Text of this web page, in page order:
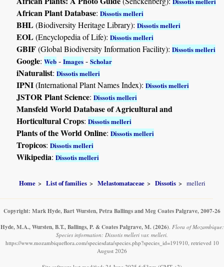
African Plant Database:Dissotis melleri
BHL(Biodiversity Heritage Library):Dissotis melleri
EOL(Encyclopedia of Life):Dissotis melleri
GBIF(Global Biodiversity Information Facility):Dissotis melleri
Google:Web -Images -Scholar
iNaturalist:Dissotis melleri
IPNI(International Plant Names Index):Dissotis melleri
JSTOR Plant Science:Dissotis melleri
Mansfeld World Database of Agricultural and
Horticultural Crops:Dissotis melleri
Plants of the World Online:Dissotis melleri
Tropicos:Dissotis melleri
Wikipedia:Dissotis melleri
Home List of families Melastomataceae Dissotis melleri
Copyright: Mark Hyde, Bart Wursten, Petra Ballings and Meg Coates Palgrave, 2007-26
Hyde, M.A., Wursten, B.T., Ballings, P. & Coates Palgrave, M. (2026). Flora of Mozambique:
Species information: Dissotis melleri var. melleri.
https://www.mozambiqueflora.com/speciesdata/species.php?species_id=191910, retrieved 10
August 2026